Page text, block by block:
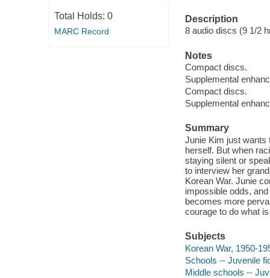
Total Holds: 0
MARC Record
Description
8 audio discs (9 1/2
Notes
Compact discs.
Supplemental
Compact discs.
Supplemental
Summary
Junie Kim just wants
herself. But when
staying silent or
to interview her
Korean War. Junie
impossible odds,
becomes more
courage to do what
Subjects
Korean War, 1950-
Schools -- Juvenile
Middle schools --